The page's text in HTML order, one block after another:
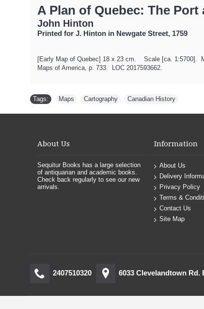
A Plan of Quebec: The
John Hinton
Printed for J. Hinton in Newgate Street, 1759
[Early Map of Quebec] 18 x 23 cm. Scale [ca. 1:5700].
Maps of America, p. 733. LOC 2017593662.
Tags: Maps Cartography Canadian History
About Us
Sequitur Books has a large selection
of antiquarian and academic books.
Check back regularly to see our new
arrivals.
Information
About Us
Delivery
Privacy Policy
Terms &
Contact Us
Site Map
2407510320 6033 Clevelandtown Rd.